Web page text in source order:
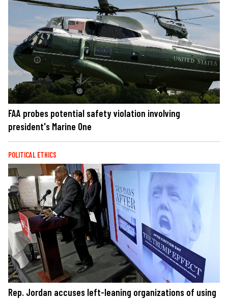
FAA probes potential safety violation involving
president's Marine One
POLITICAL ETHICS
Rep. Jordan accuses left-leaning organizations of using